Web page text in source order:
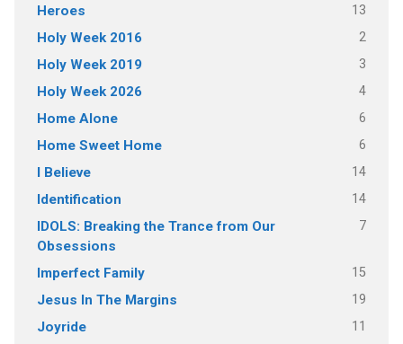
Heroes 13
Holy Week 2016 2
Holy Week 2019 3
Holy Week 2026 4
Home Alone 6
Home Sweet Home 6
I Believe 14
Identification 14
IDOLS: Breaking the Trance from Our
Obsessions
7
Imperfect Family 15
Jesus In The Margins 19
Joyride 11